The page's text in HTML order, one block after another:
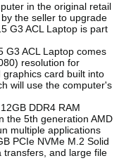
in the original retail
the seller to upgrade
G3 ACL Laptop is part
G3 ACL Laptop comes
resolution for
card built into
will use the computer's
DDR4 RAM
the 5th generation AMD
multiple applications
PCIe NVMe M.2 Solid
transfers, and large file